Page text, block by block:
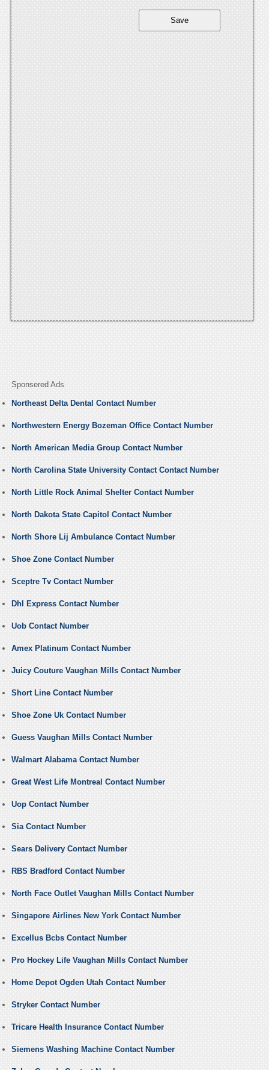
Sponsered Ads
Northeast Delta Dental Contact Number
Northwestern Energy Bozeman Office Contact Number
North American Media Group Contact Number
North Carolina State University Contact Contact Number
North Little Rock Animal Shelter Contact Number
North Dakota State Capitol Contact Number
North Shore Lij Ambulance Contact Number
Shoe Zone Contact Number
Sceptre Tv Contact Number
Dhl Express Contact Number
Uob Contact Number
Amex Platinum Contact Number
Juicy Couture Vaughan Mills Contact Number
Short Line Contact Number
Shoe Zone Uk Contact Number
Guess Vaughan Mills Contact Number
Walmart Alabama Contact Number
Great West Life Montreal Contact Number
Uop Contact Number
Sia Contact Number
Sears Delivery Contact Number
RBS Bradford Contact Number
North Face Outlet Vaughan Mills Contact Number
Singapore Airlines New York Contact Number
Excellus Bcbs Contact Number
Pro Hockey Life Vaughan Mills Contact Number
Home Depot Ogden Utah Contact Number
Stryker Contact Number
Tricare Health Insurance Contact Number
Siemens Washing Machine Contact Number